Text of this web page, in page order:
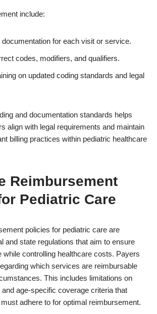
include:
documentation for each visit or service.
codes, modifiers, and qualifiers.
on updated coding standards and legal
and documentation standards helps
align with legal requirements and maintain
billing practices within pediatric healthcare
Reimbursement
Pediatric Care
policies for pediatric care are
and state regulations that aim to ensure
while controlling healthcare costs. Payers
which services are reimbursable
This includes limitations on
age-specific coverage criteria that
adhere to for optimal reimbursement.